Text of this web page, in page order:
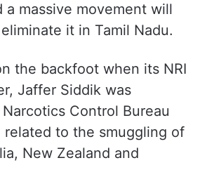
a massive movement will
it in Tamil Nadu.
the backfoot when its NRI
Jaffer Siddik was
Control Bureau
related to the smuggling of
New Zealand and